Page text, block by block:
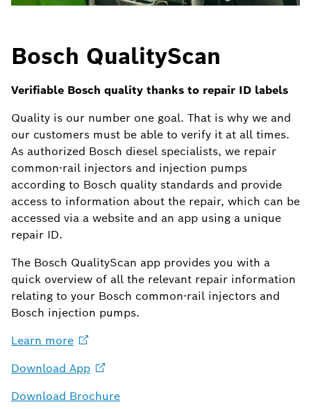
Bosch QualityScan
Verifiable Bosch quality thanks to repair ID labels
Quality is our number one goal. That is why we and
our customers must be able to verify it at all times.
As authorized Bosch diesel specialists, we repair
common-rail injectors and injection pumps
according to Bosch quality standards and provide
access to information about the repair, which can be
accessed via a website and an app using a unique
repair ID.
The Bosch QualityScan app provides you with a
quick overview of all the relevant repair information
relating to your Bosch common-rail injectors and
Bosch injection pumps.
Learn more
Download App
Download Brochure